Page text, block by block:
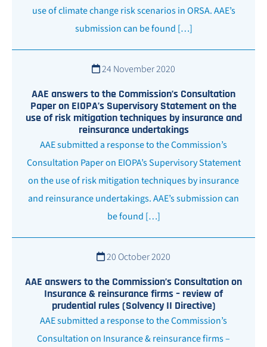
use of climate change risk scenarios in ORSA. AAE’s
submission can be found […]
24 November 2020
AAE answers to the Commission’s Consultation
Paper on EIOPA’s Supervisory Statement on the
use of risk mitigation techniques by insurance and
reinsurance undertakings
AAE submitted a response to the Commission’s
Consultation Paper on EIOPA’s Supervisory Statement
on the use of risk mitigation techniques by insurance
and reinsurance undertakings. AAE’s submission can
be found […]
20 October 2020
AAE answers to the Commission’s Consultation on
Insurance & reinsurance firms – review of
prudential rules (Solvency II Directive)
AAE submitted a response to the Commission’s
Consultation on Insurance & reinsurance firms –